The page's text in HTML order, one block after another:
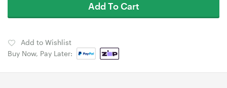
Add To Cart
Add to Wishlist
Buy Now, Pay Later: